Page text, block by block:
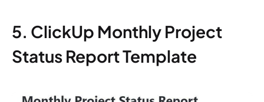
5. ClickUp Monthly Project
Status Report Template